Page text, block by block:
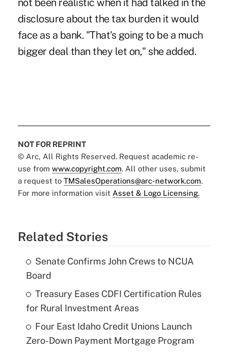
not been realistic when it had talked in the
disclosure about the tax burden it would
face as a bank. "That's going to be a much
bigger deal than they let on," she added.
NOT FOR REPRINT
© Arc, All Rights Reserved. Request academic re-
use from www.copyright.com. All other uses, submit
a request to TMSalesOperations@arc-network.com.
For more information visit Asset & Logo Licensing.
Related Stories
Senate Confirms John Crews to NCUA
Board
Treasury Eases CDFI Certification Rules
for Rural Investment Areas
Four East Idaho Credit Unions Launch
Zero-Down Payment Mortgage Program